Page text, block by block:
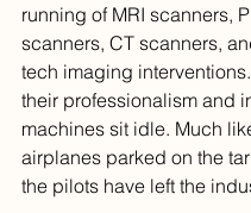
running of MRI scanners,
scanners, CT scanners,
tech imaging
their professionalism and
machines sit idle. Much
airplanes parked on the
the pilots have left the